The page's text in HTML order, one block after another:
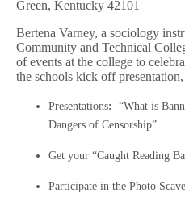
Green, Kentucky 42101
Bertena Varney, a sociology
Community and Technical
of events at the college to
the schools kick off
Presentations: “What is
Dangers of Censorship”
Get your “Caught Reading
Participate in the Photo